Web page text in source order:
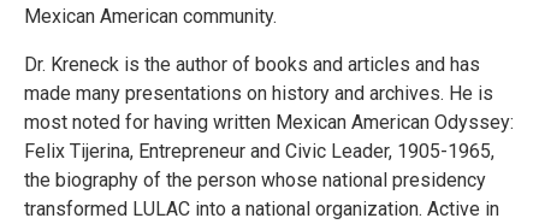
Mexican American community.
Dr. Kreneck is the author of books and articles and has
made many presentations on history and archives. He is
most noted for having written Mexican American Odyssey:
Felix Tijerina, Entrepreneur and Civic Leader, 1905-1965,
the biography of the person whose national presidency
transformed LULAC into a national organization. Active in